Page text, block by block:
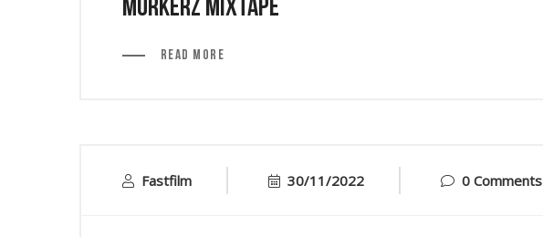
Murkerz Mixtape
Read More
Fastfilm 30/11/2022 0 Comments